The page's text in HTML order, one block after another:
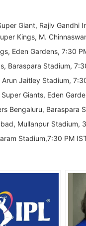
Giant, Rajiv
Kings, M.
Eden Gardens, 7:30
Baraspara Stadium,
Jaitley Stadium,
Giants, Eden
Bengaluru, Baraspara
Mullanpur Stadium,
Stadium,7:30 PM